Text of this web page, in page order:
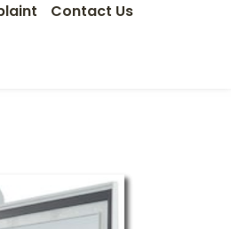
Contact Us